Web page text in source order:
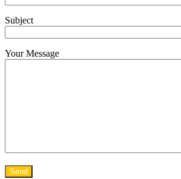
Subject
Your Message